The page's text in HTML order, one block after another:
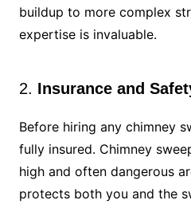
buildup to more complex
expertise is invaluable.
2. Insurance and
Before hiring any chimney
fully insured. Chimney
high and often dangerous
protects both you and the